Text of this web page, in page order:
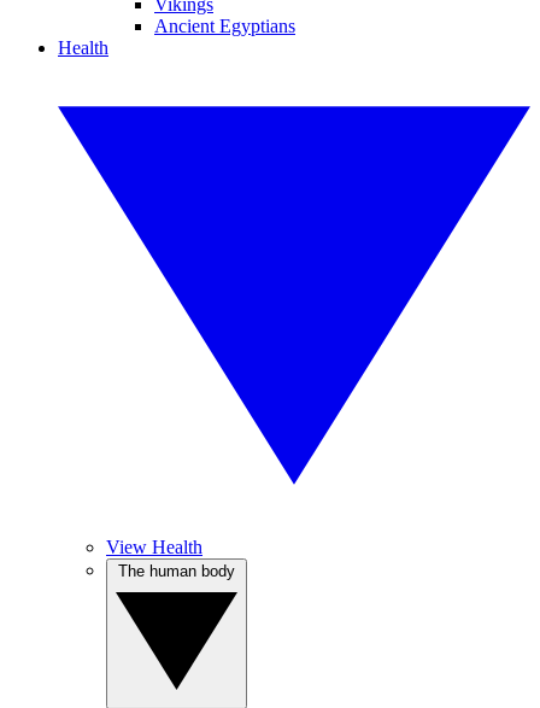
Vikings
Ancient Egyptians
Health
View Health